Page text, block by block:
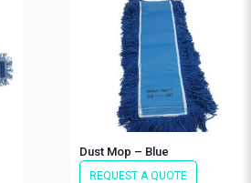
Dust Mop – Blue
REQUEST A QUOTE